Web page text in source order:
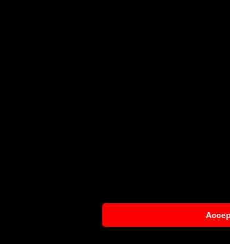
more dynamic and highlights
by hand, and then processed.